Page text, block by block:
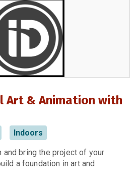
Art & Animation with
Indoors
and bring the project of your
a foundation in art and